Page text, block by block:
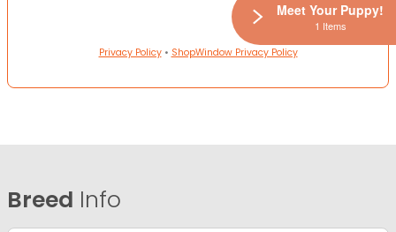
Privacy Policy• ShopWindow Privacy Policy
Breed Info
Meet Your Puppy!
1 Items